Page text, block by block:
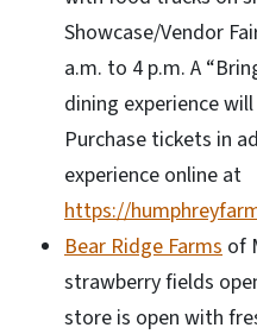
Showcase/Vendor
a.m. to 4 p.m. A
dining experience
Purchase tickets in
experience online at
https://
Bear Ridge Farms of
strawberry fields
store is open with